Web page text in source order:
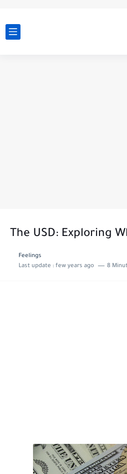
The USD: Exploring
Feelings
Last update : few years ago 8 Minutes